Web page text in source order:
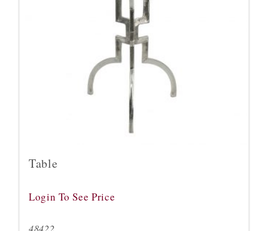
Table
Login To See Price
48422